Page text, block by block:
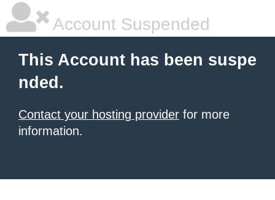
Account Suspended
This Account has been suspe
nded.
Contact your hosting provider for more
information.